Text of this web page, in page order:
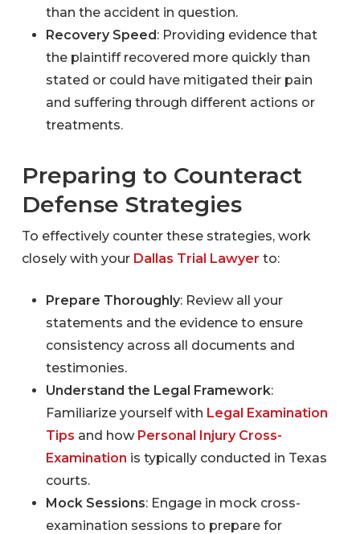
than the accident in question.
Recovery Speed: Providing evidence that
the plaintiff recovered more quickly than
stated or could have mitigated their pain
and suffering through different actions or
treatments.
Preparing to Counteract
Defense Strategies
To effectively counter these strategies, work
closely with your Dallas Trial Lawyer to:
Prepare Thoroughly: Review all your
statements and the evidence to ensure
consistency across all documents and
testimonies.
Understand the Legal Framework:
Familiarize yourself with Legal Examination
Tips and how Personal Injury Cross-
Examination is typically conducted in Texas
courts.
Mock Sessions: Engage in mock cross-
examination sessions to prepare for